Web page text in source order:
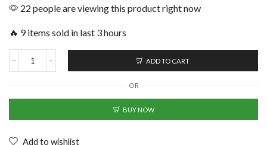
22 people are viewing this product right now
🔥 9 items sold in last 3 hours
ADD TO CART
OR
BUY NOW
Add to wishlist